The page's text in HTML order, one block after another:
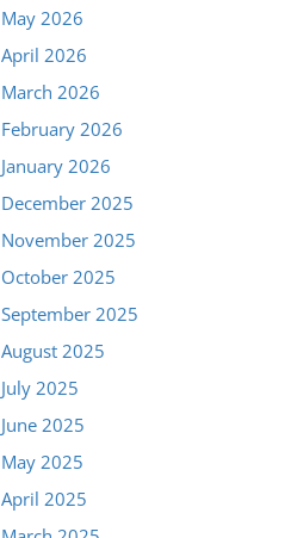
May 2026
April 2026
March 2026
February 2026
January 2026
December 2025
November 2025
October 2025
September 2025
August 2025
July 2025
June 2025
May 2025
April 2025